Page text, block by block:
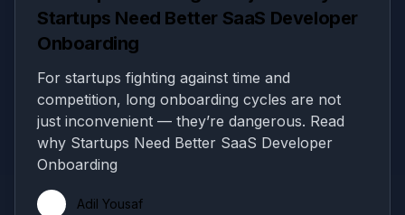
Startups Need Better SaaS Developer
Onboarding
For startups fighting against time and
competition, long onboarding cycles are not
just inconvenient — they’re dangerous. Read
why Startups Need Better SaaS Developer
Onboarding
Adil Yousaf